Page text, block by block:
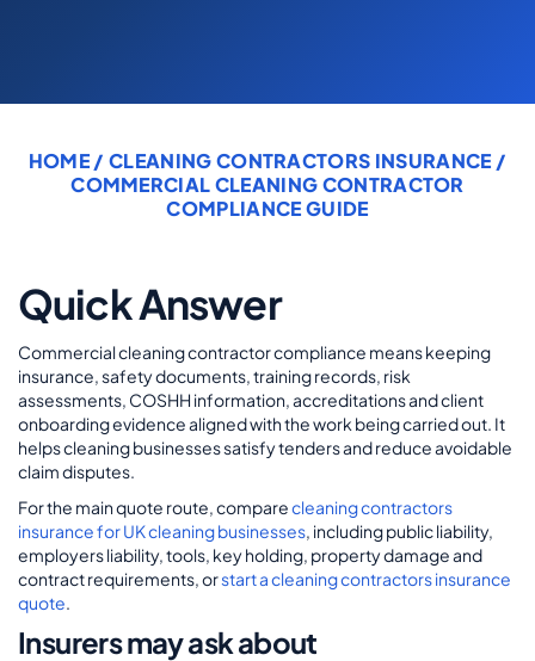
MY ACCOUNT
HOME/ CLEANING CONTRACTORS INSURANCE /
COMMERCIAL CLEANING CONTRACTOR
COMPLIANCE GUIDE
Quick Answer
Commercial cleaning contractor compliance means keeping
insurance, safety documents, training records, risk
assessments, COSHH information, accreditations and client
onboarding evidence aligned with the work being carried out. It
helps cleaning businesses satisfy tenders and reduce avoidable
claim disputes.
For the main quote route, comparecleaning contractors
insurance for UK cleaning businesses, including public liability,
employers liability, tools, key holding, property damage and
contract requirements, orstart a cleaning contractors insurance
quote.
Insurers may ask about